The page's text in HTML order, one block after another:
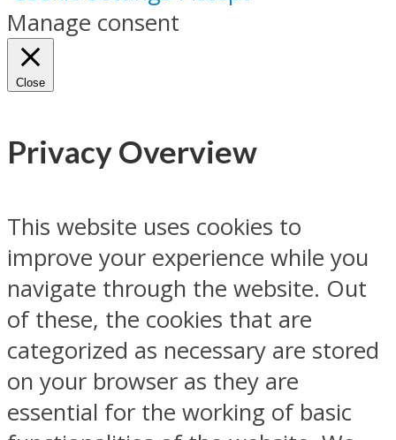
Manage consent
Close
Privacy Overview
This website uses cookies to
improve your experience while you
navigate through the website. Out
of these, the cookies that are
categorized as necessary are stored
on your browser as they are
essential for the working of basic